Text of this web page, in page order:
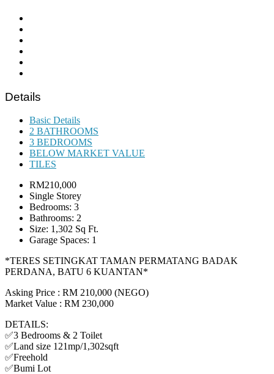
Details
Basic Details
2 BATHROOMS
3 BEDROOMS
BELOW MARKET VALUE
TILES
RM210,000
Single Storey
Bedrooms: 3
Bathrooms: 2
Size: 1,302 Sq Ft.
Garage Spaces: 1
*TERES SETINGKAT TAMAN PERMATANG BADAK
PERDANA, BATU 6 KUANTAN*
Asking Price : RM 210,000 (NEGO)
Market Value : RM 230,000
DETAILS:
✅3 Bedrooms & 2 Toilet
✅Land size 121mp/1,302sqft
✅Freehold
✅Bumi Lot